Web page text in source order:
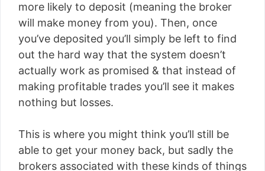
more likely to deposit (meaning the broker
will make money from you). Then, once
you’ve deposited you’ll simply be left to find
out the hard way that the system doesn’t
actually work as promised & that instead of
making profitable trades you’ll see it makes
nothing but losses.
This is where you might think you’ll still be
able to get your money back, but sadly the
brokers associated with these kinds of things